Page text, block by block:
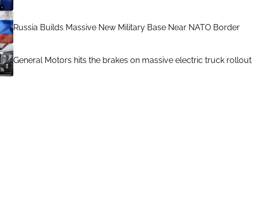
Russia Builds Massive New Military Base Near NATO Border
General Motors hits the brakes on massive electric truck rollout